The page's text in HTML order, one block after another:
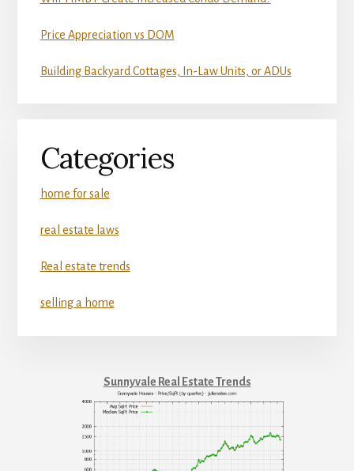
Price Appreciation vs DOM
Building Backyard Cottages, In-Law Units, or ADUs
Categories
home for sale
real estate laws
Real estate trends
selling a home
Sunnyvale Real Estate Trends